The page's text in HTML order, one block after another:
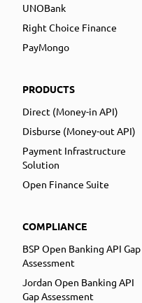
UNOBank
Right Choice Finance
PayMongo
PRODUCTS
Direct (Money-in API)
Disburse (Money-out API)
Payment Infrastructure
Solution
Open Finance Suite
COMPLIANCE
BSP Open Banking API Gap
Assessment
Jordan Open Banking API
Gap Assessment